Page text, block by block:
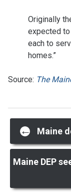
Originally
expected to
each to
homes.”
Source: The
Post
← Maine
Maine DEP